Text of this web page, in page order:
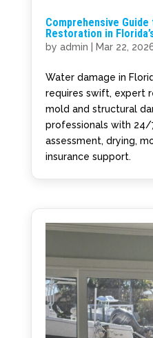
Comprehensive
Restoration in
by admin Mar 22,
Water damage in
requires swift, expert
mold and structural
professionals with
assessment, drying,
insurance support.